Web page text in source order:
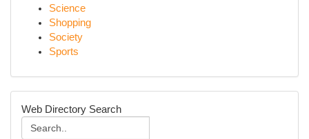
Science
Shopping
Society
Sports
Web Directory Search